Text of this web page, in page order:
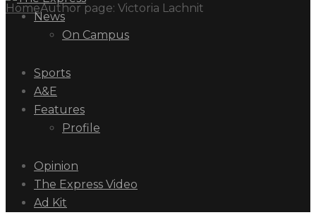
HomeAuthor page: Victoria Lachnit
News
On Campus
Sports
A&E
Features
Profile
Opinion
The Express Video
Ad Kit